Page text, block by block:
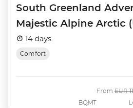
South Greenland
Majestic Alpine Arctic
14 days
Comfort
BQMT
From Was
EUR